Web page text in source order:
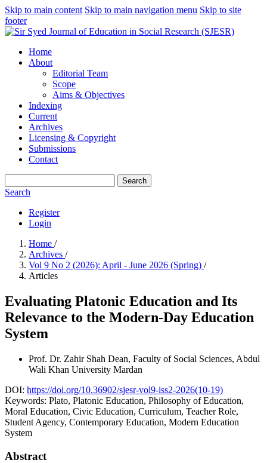
Skip to main content Skip to main navigation menu Skip to site
footer
Home
About
Editorial Team
Scope
Aims & Objectives
Indexing
Current
Archives
Licensing & Copyright
Submissions
Contact
Search
Search
Register
Login
Home /
Archives /
Vol 9 No 2 (2026): April - June 2026 (Spring) /
Articles
Evaluating Platonic Education and Its
Relevance to the Modern-Day Education
System
Prof. Dr. Zahir Shah Dean, Faculty of Social Sciences, Abdul
Wali Khan University Mardan
DOI: https://doi.org/10.36902/sjesr-vol9-iss2-2026(10-19)
Keywords: Plato, Platonic Education, Philosophy of Education,
Moral Education, Civic Education, Curriculum, Teacher Role,
Student Agency, Contemporary Education, Modern Education
System
Abstract